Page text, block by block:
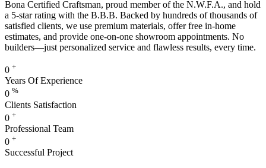
Bona Certified Craftsman, proud member of the N.W.F.A., and hold
a 5-star rating with the B.B.B. Backed by hundreds of thousands of
satisfied clients, we use premium materials, offer free in-home
estimates, and provide one-on-one showroom appointments. No
builders—just personalized service and flawless results, every time.
0 +
Years Of Experience
0 %
Clients Satisfaction
0 +
Professional Team
0 +
Successful Project